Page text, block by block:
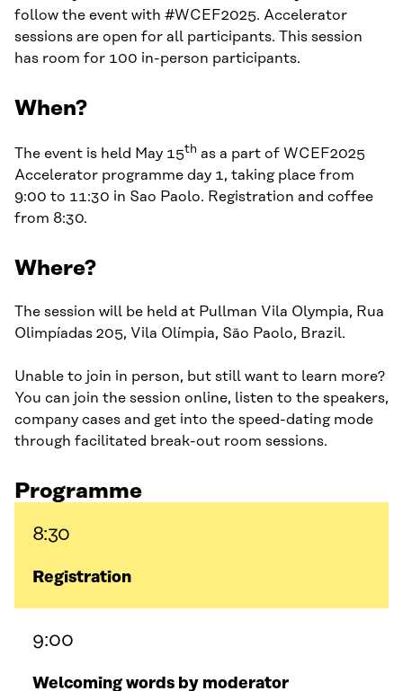
follow the event with #WCEF2025. Accelerator
sessions are open for all participants. This session
has room for 100 in-person participants.
When?
The event is held May 15th as a part of WCEF2025
Accelerator programme day 1, taking place from
9:00 to 11:30 in Sao Paolo. Registration and coffee
from 8:30.
Where?
The session will be held at Pullman Vila Olympia, Rua
Olimpíadas 205, Vila Olímpia, São Paolo, Brazil.
Unable to join in person, but still want to learn more?
You can join the session online, listen to the speakers,
company cases and get into the speed-dating mode
through facilitated break-out room sessions.
Programme
8:30
Registration
9:00
Welcoming words by moderator